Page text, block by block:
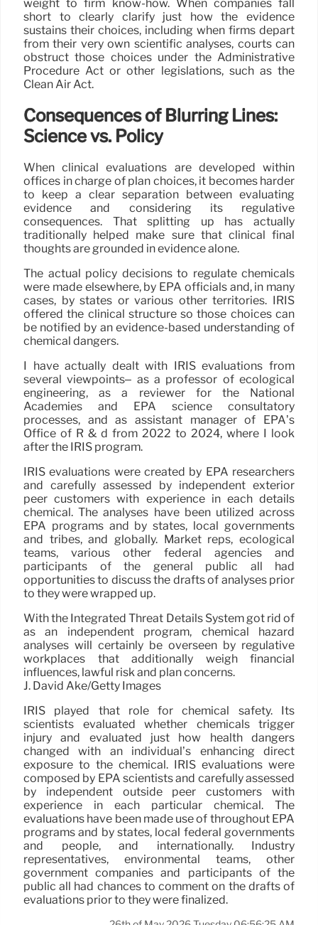
weight to firm know-how. When companies fall
short to clearly clarify just how the evidence
sustains their choices, including when firms depart
from their very own scientific analyses, courts can
obstruct those choices under the Administrative
Procedure Act or other legislations, such as the
Clean Air Act.
Consequences of Blurring Lines:
Science vs. Policy
When clinical evaluations are developed within
offices in charge of plan choices, it becomes harder
to keep a clear separation between evaluating
evidence and considering its regulative
consequences. That splitting up has actually
traditionally helped make sure that clinical final
thoughts are grounded in evidence alone.
The actual policy decisions to regulate chemicals
were made elsewhere, by EPA officials and, in many
cases, by states or various other territories. IRIS
offered the clinical structure so those choices can
be notified by an evidence-based understanding of
chemical dangers.
I have actually dealt with IRIS evaluations from
several viewpoints– as a professor of ecological
engineering, as a reviewer for the National
Academies and EPA science consultatory
processes, and as assistant manager of EPA’s
Office of R & d from 2022 to 2024, where I look
after the IRIS program.
IRIS evaluations were created by EPA researchers
and carefully assessed by independent exterior
peer customers with experience in each details
chemical. The analyses have been utilized across
EPA programs and by states, local governments
and tribes, and globally. Market reps, ecological
teams, various other federal agencies and
participants of the general public all had
opportunities to discuss the drafts of analyses prior
to they were wrapped up.
With the Integrated Threat Details System got rid of
as an independent program, chemical hazard
analyses will certainly be overseen by regulative
workplaces that additionally weigh financial
influences, lawful risk and plan concerns.
J. David Ake/Getty Images
IRIS played that role for chemical safety. Its
scientists evaluated whether chemicals trigger
injury and evaluated just how health dangers
changed with an individual’s enhancing direct
exposure to the chemical. IRIS evaluations were
composed by EPA scientists and carefully assessed
by independent outside peer customers with
experience in each particular chemical. The
evaluations have been made use of throughout EPA
programs and by states, local federal governments
and people, and internationally. Industry
representatives, environmental teams, other
government companies and participants of the
public all had chances to comment on the drafts of
evaluations prior to they were finalized.